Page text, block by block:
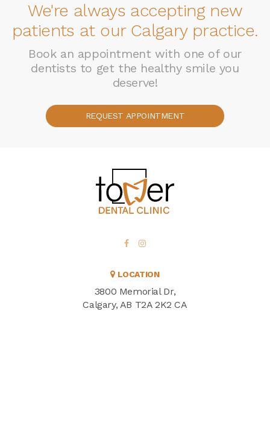
We're always accepting new
patients at our Calgary practice.
Book an appointment with one of our
dentists to get the healthy smile you
deserve!
REQUEST APPOINTMENT
LOCATION
3800 Memorial Dr
Calgary AB T2A 2K2 CA